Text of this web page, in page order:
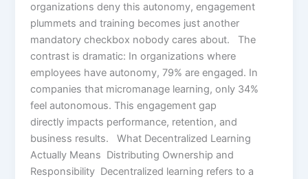
organizations deny this autonomy, engagement
plummets and training becomes just another
mandatory checkbox nobody cares about. The
contrast is dramatic: In organizations where
employees have autonomy, 79% are engaged. In
companies that micromanage learning, only 34%
feel autonomous. This engagement gap
directly impacts performance, retention, and
business results. What Decentralized Learning
Actually Means Distributing Ownership and
Responsibility Decentralized learning refers to a